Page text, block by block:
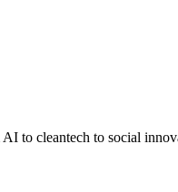
to cleantech to social